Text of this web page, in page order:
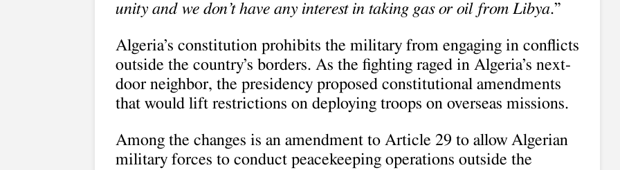
unity and we don’t have any interest in taking gas or oil from Libya.”
Algeria’s constitution prohibits the military from engaging in conflicts
outside the country’s borders. As the fighting raged in Algeria’s next-
door neighbor, the presidency proposed constitutional amendments
that would lift restrictions on deploying troops on overseas missions.
Among the changes is an amendment to Article 29 to allow Algerian
military forces to conduct peacekeeping operations outside the